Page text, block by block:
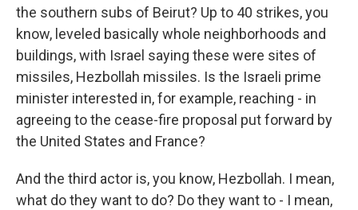
the southern subs of Beirut? Up to 40 strikes, you
know, leveled basically whole neighborhoods and
buildings, with Israel saying these were sites of
missiles, Hezbollah missiles. Is the Israeli prime
minister interested in, for example, reaching - in
agreeing to the cease-fire proposal put forward by
the United States and France?
And the third actor is, you know, Hezbollah. I mean,
what do they want to do? Do they want to - I mean,